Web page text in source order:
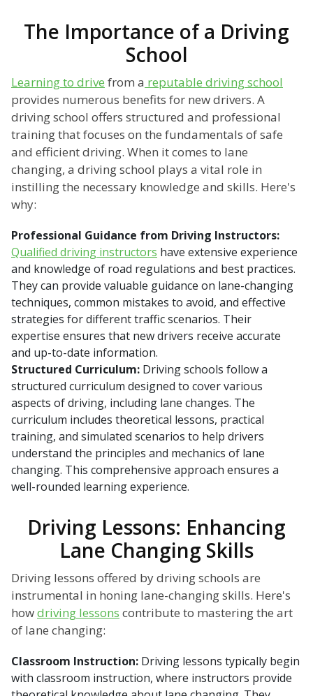
The Importance of a Driving
School
Learning to drive from a reputable driving school
provides numerous benefits for new drivers. A
driving school offers structured and professional
training that focuses on the fundamentals of safe
and efficient driving. When it comes to lane
changing, a driving school plays a vital role in
instilling the necessary knowledge and skills. Here's
why:
Professional Guidance from Driving Instructors:
Qualified driving instructors have extensive experience
and knowledge of road regulations and best practices.
They can provide valuable guidance on lane-changing
techniques, common mistakes to avoid, and effective
strategies for different traffic scenarios. Their
expertise ensures that new drivers receive accurate
and up-to-date information.
Structured Curriculum: Driving schools follow a
structured curriculum designed to cover various
aspects of driving, including lane changes. The
curriculum includes theoretical lessons, practical
training, and simulated scenarios to help drivers
understand the principles and mechanics of lane
changing. This comprehensive approach ensures a
well-rounded learning experience.
Driving Lessons: Enhancing
Lane Changing Skills
Driving lessons offered by driving schools are
instrumental in honing lane-changing skills. Here's
howdriving lessons contribute to mastering the art
of lane changing:
Classroom Instruction: Driving lessons typically begin
with classroom instruction, where instructors provide